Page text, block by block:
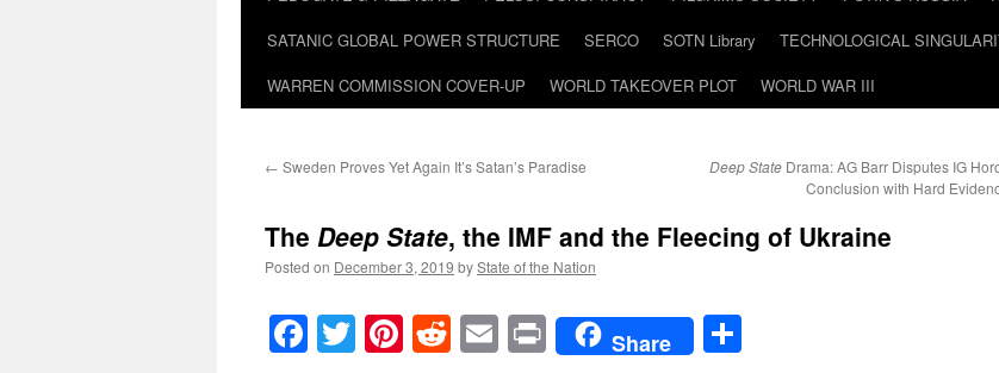
SATANIC GLOBAL POWER STRUCTURE
SERCO SOTN Library TECHNOLOGICAL
WARREN COMMISSION COVER-UP
WORLD TAKEOVER PLOT WORLD WAR III
← Sweden Proves Yet Again It’s Satan’s Paradise Deep State Drama: AG Barr Disputes IG
Conclusion with Hard
The Deep State, the IMF and the Fleecing of Ukraine
Posted on December 3, 2019 byState of the Nation
Facebook
TwitterPinterest
RedditEmailPrintShare